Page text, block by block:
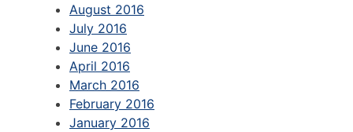
August 2016
July 2016
June 2016
April 2016
March 2016
February 2016
January 2016